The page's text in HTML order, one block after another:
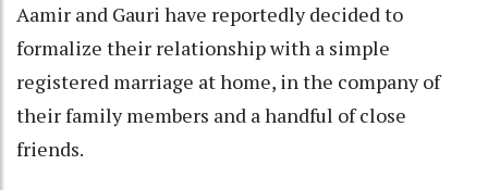
Aamir and Gauri have reportedly decided to
formalize their relationship with a simple
registered marriage at home, in the company of
their family members and a handful of close
friends.